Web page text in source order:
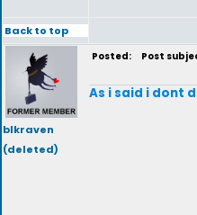
Back to top
blkraven
(deleted)
Posted: Post
As i said i dont